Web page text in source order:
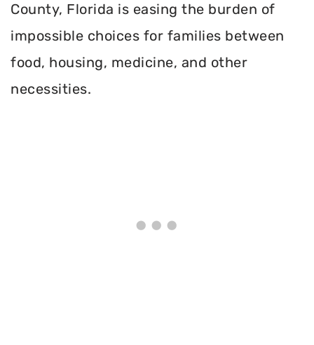
County, Florida is easing the burden of
impossible choices for families between
food, housing, medicine, and other
necessities.